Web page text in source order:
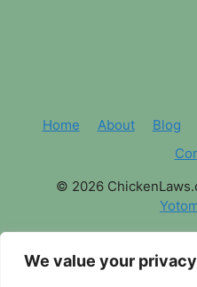
We value your privacy
Home About Blog
© 2026